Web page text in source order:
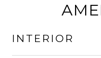
INTERIOR